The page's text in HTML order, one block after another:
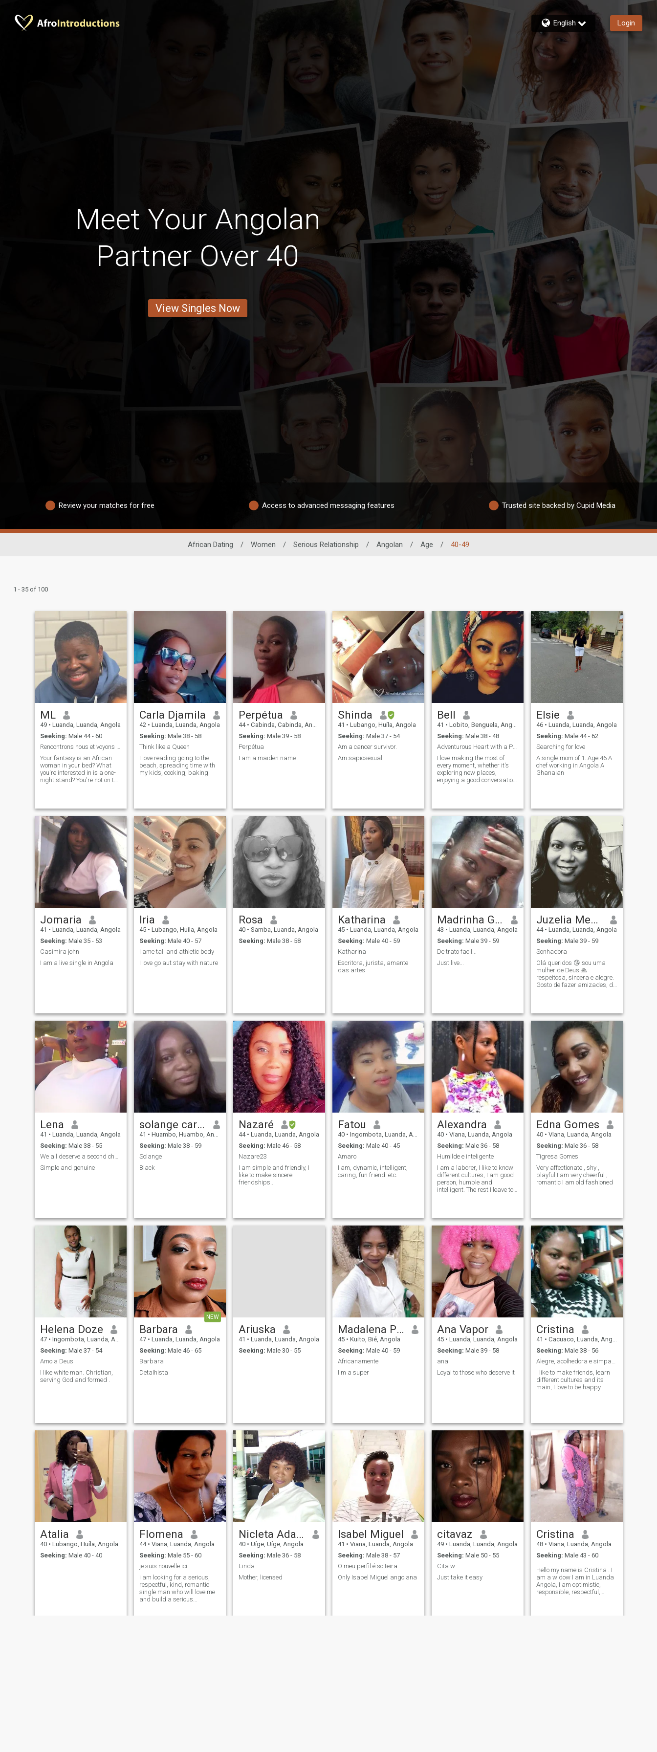
English Login
Meet Your Angolan
Partner Over 40
View Singles Now
Review your matches for free Access to advanced messaging features Trusted site backed by Cupid Media
African Dating / Women / Serious Relationship / Angolan / Age / 40-49
1 - 35 of 100
ML
49 • Luanda, Luanda, Angola
Seeking: Male 44 - 60
Rencontrons nous et voyons où ça nous mène
Your fantasy is an African
woman in your bed? What
you're interested in is a one-
night stand? You're not on the
interesting people. Let's
discover ourselves as atoms
hooked on the edge of a
conversation and see where
it takes us. No special
expectations, just the chance
to be pleasantly surprised
Carla Djamila
42 • Luanda, Luanda, Angola
Seeking: Male 38 - 58
Think like a Queen
I love reading going to the
beach, spreading time with
my kids, cooking, baking.
Perpétua
44 • Cabinda, Cabinda, Angola
Seeking: Male 39 - 58
Perpétua
I am a maiden name
Shinda
41 • Lubango, Huíla, Angola
Seeking: Male 37 - 54
Am a cancer survivor.
Am sapiosexual.
Bell
41 • Lobito, Benguela, Angola
Seeking: Male 38 - 48
Adventurous Heart with a Passion for Life.
I love making the most of
every moment, whether it's
exploring new places,
enjoying a good conversation,
woman with a passion for
personal and professional
growth. I have
Elsie
46 • Luanda, Luanda, Angola
Seeking: Male 44 - 62
Searching for love
A single mom of 1. Age 46 A
chef working in Angola A
Ghanaian
Jomaria
41 • Luanda, Luanda, Angola
Seeking: Male 35 - 53
Casimira john
I am a live single in Angola
Iria
45 • Lubango, Huíla, Angola
Seeking: Male 40 - 57
I ame tall and athletic body
I love go aut stay with nature
Rosa
40 • Samba, Luanda, Angola
Seeking: Male 38 - 58
Katharina
45 • Luanda, Luanda, Angola
Seeking: Male 40 - 59
Katharina
Escritora, jurista, amante
das artes
Madrinha Grande
43 • Luanda, Luanda, Angola
Seeking: Male 39 - 59
De trato facil...
Just live...
Juzelia Mendes
44 • Luanda, Luanda, Angola
Seeking: Male 39 - 59
Sonhadora
Olá queridos 😘 sou uma
mulher de Deus 🙏
respeitosa, sincera e alegre.
Gosto de fazer amizades, de
Lena
41 • Luanda, Luanda, Angola
Seeking: Male 38 - 55
We all deserve a second chance in life!
Simple and genuine
solange carvalho
41 • Huambo, Huambo, Angola
Seeking: Male 38 - 59
Solange
Black
Nazaré
44 • Luanda, Luanda, Angola
Seeking: Male 46 - 58
Nazare23
I am simple and friendly, I
like to make sincere
friendships..
Fatou
40 • Ingombota, Luanda, Angola
Seeking: Male 40 - 45
Amaro
I am, dynamic, intelligent,
caring, fun friend. etc.
Alexandra
40 • Viana, Luanda, Angola
Seeking: Male 36 - 58
Humilde e inteligente
I am a laborer, I like to know
different cultures, I am good
person, humble and
intelligent. The rest I leave to
Edna Gomes
40 • Viana, Luanda, Angola
Seeking: Male 36 - 58
Tigresa Gomes
Very affectionate , shy ,
playful I am very cheerful ,
romantic I am old fashioned
Helena Doze
47 • Ingombota, Luanda, Angola
Seeking: Male 37 - 54
Amo a Deus
I like white man. Christian,
serving God and formed .
NEW
Barbara
47 • Luanda, Luanda, Angola
Seeking: Male 46 - 65
Barbara
Detalhista
Ariuska
41 • Luanda, Luanda, Angola
Seeking: Male 30 - 55
Madalena Pascoal
45 • Kuito, Bié, Angola
Seeking: Male 40 - 59
Africanamente
I'm a super
Ana Vapor
45 • Luanda, Luanda, Angola
Seeking: Male 39 - 58
ana
Loyal to those who deserve it
Cristina
41 • Cacuaco, Luanda, Angola
Seeking: Male 38 - 56
Alegre, acolhedora e simpatica.
I like to make friends, learn
different cultures and its
main, I love to be happy.
Atalia
40 • Lubango, Huíla, Angola
Seeking: Male 40 - 40
Flomena
44 • Viana, Luanda, Angola
Seeking: Male 55 - 60
je suis nouvelle ici
i am looking for a serious,
respectful, kind, romantic
single man who will love me
and build a serious
Nicleta Adasa
40 • Uíge, Uíge, Angola
Seeking: Male 36 - 58
Linda
Mother, licensed
Isabel Miguel
41 • Viana, Luanda, Angola
Seeking: Male 38 - 57
O meu perfil é solteira
Only Isabel Miguel angolana
citavaz
49 • Luanda, Luanda, Angola
Seeking: Male 50 - 55
Cita w
Just take it easy
Cristina
48 • Viana, Luanda, Angola
Seeking: Male 43 - 60
Hello my name is Cristina . I
am a widow I am in Luanda
Angola, I am optimistic,
responsible, respectful,